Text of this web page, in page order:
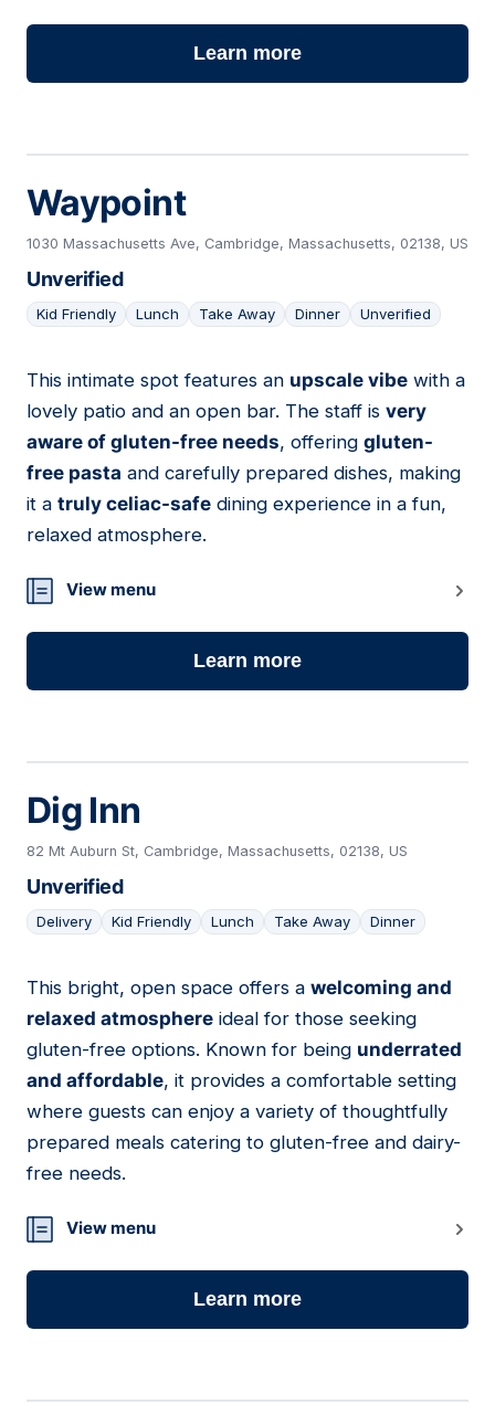
Learn more
Waypoint
1030 Massachusetts Ave, Cambridge, Massachusetts, 02138, US
Unverified
Kid Friendly Lunch Take Away Dinner Unverified
10
This intimate spot features an upscale vibe with a
lovely patio and an open bar. The staff is very
aware of gluten-free needs, offering gluten-
free pasta and carefully prepared dishes, making
it a truly celiac-safe dining experience in a fun,
relaxed atmosphere.
View menu
Learn more
Dig Inn
82 Mt Auburn St, Cambridge, Massachusetts, 02138, US
Unverified
Delivery Kid Friendly Lunch Take Away Dinner
11
This bright, open space offers a welcoming and
relaxed atmosphere ideal for those seeking
gluten-free options. Known for being underrated
and affordable, it provides a comfortable setting
where guests can enjoy a variety of thoughtfully
prepared meals catering to gluten-free and dairy-
free needs.
View menu
Learn more